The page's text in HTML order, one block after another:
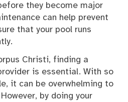
they become major
can help prevent
that your pool runs
Christi, finding a
is essential. With so
it can be overwhelming to
by doing your